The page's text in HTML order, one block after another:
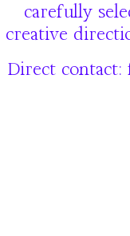
carefully
creative
Direct